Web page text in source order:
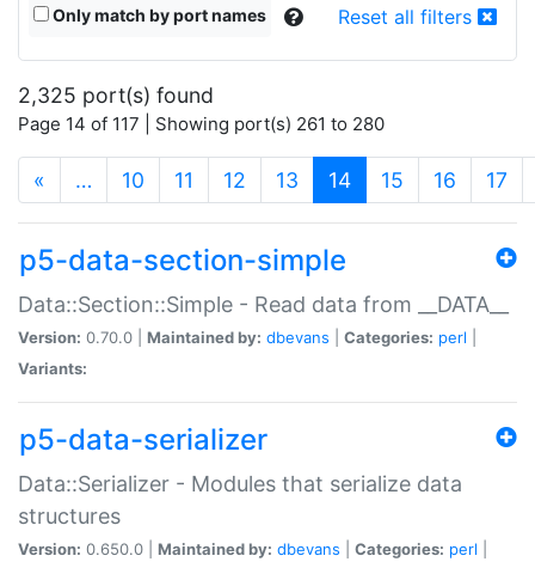
Only match by port names Reset all filters
2,325 port(s) found
Page 14 of 117 | Showing port(s) 261 to 280
« … 10 11 12 13 14(current)
15 16 17
p5-data-section-simple
Data::Section::Simple - Read data from __DATA__
Version: 0.70.0 | Maintained by: dbevans Categories: perl
Variants:
p5-data-serializer
Data::Serializer - Modules that serialize data
structures
Version: 0.650.0 | Maintained by: dbevans Categories: perl